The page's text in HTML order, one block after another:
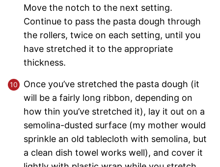
Move the notch to the next setting.
Continue to pass the pasta dough through
the rollers, twice on each setting, until you
have stretched it to the appropriate
thickness.
Once you’ve stretched the pasta dough (it
will be a fairly long ribbon, depending on
how thin you’ve stretched it), lay it out on a
semolina-dusted surface (my mother would
sprinkle an old tablecloth with semolina, but
a clean dish towel works well), and cover it